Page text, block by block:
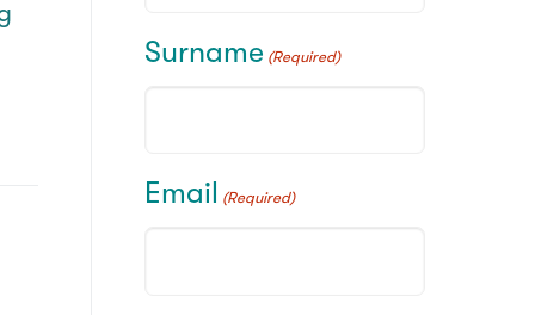
Surname (Required)
Email (Required)